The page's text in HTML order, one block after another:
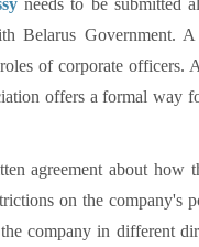
needs to be submitted
Belarus Government.
of corporate officers.
offers a formal way
agreement about
on the company's
company in different